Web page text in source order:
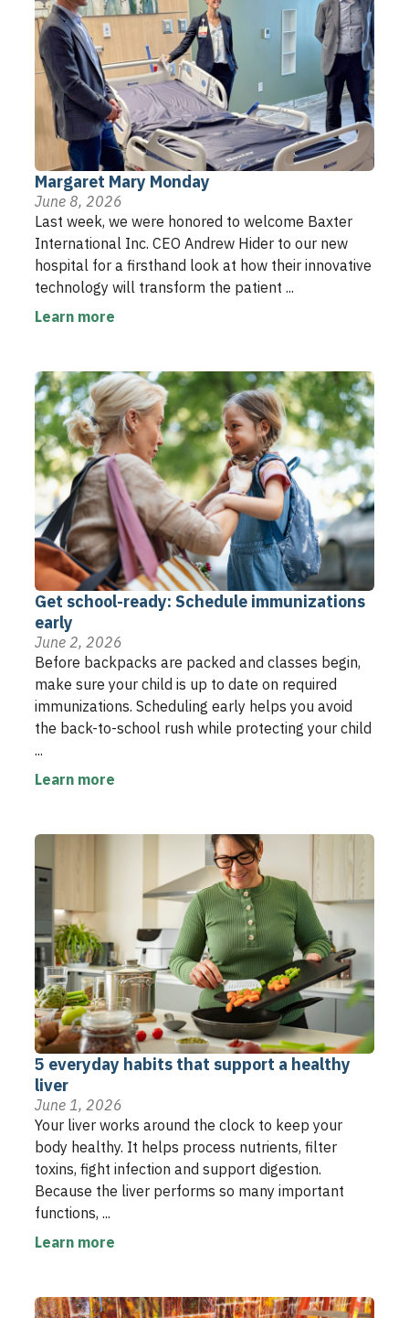
Margaret Mary Monday
June 8, 2026
Last week, we were honored to welcome Baxter
International Inc. CEO Andrew Hider to our new
hospital for a firsthand look at how their innovative
technology will transform the patient ...
Learn more
Get school-ready: Schedule immunizations
early
June 2, 2026
Before backpacks are packed and classes begin,
make sure your child is up to date on required
immunizations. Scheduling early helps you avoid
the back-to-school rush while protecting your child
...
Learn more
5 everyday habits that support a healthy
liver
June 1, 2026
Your liver works around the clock to keep your
body healthy. It helps process nutrients, filter
toxins, fight infection and support digestion.
Because the liver performs so many important
functions, ...
Learn more